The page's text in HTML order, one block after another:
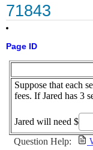
71843
Page ID